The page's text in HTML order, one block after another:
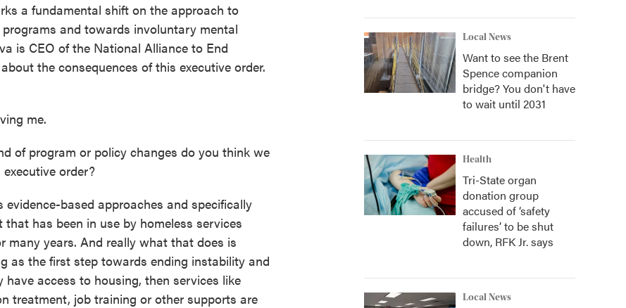
a fundamental shift on the approach to
and towards involuntary mental
is CEO of the National Alliance to End
the consequences of this executive order.
me.
of program or policy changes do you think we
order?
based approaches and specifically
has been in use by homeless services
many years. And really what that does is
as the first step towards ending instability and
access to housing, then services like
treatment, job training or other supports are
Local News
Want to see the Brent
Spence companion
bridge? You don't have
to wait until 2031
Health
Tri-State organ
donation group
accused of ‘safety
failures’ to be shut
down, RFK Jr. says
Local News